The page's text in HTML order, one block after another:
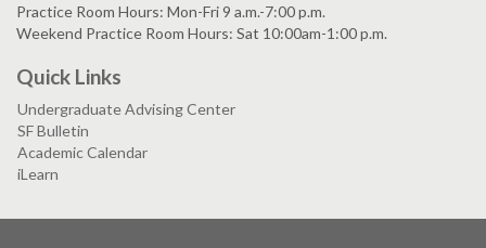
Practice Room Hours: Mon-Fri 9 a.m.-7:00 p.m.
Weekend Practice Room Hours: Sat 10:00am-1:00 p.m.
Quick Links
Undergraduate Advising Center
SF Bulletin
Academic Calendar
iLearn